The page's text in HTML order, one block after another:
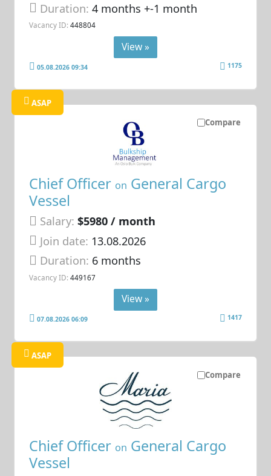
Duration:4 months +-1 month
Vacancy ID: 448804
View »
05.08.2026 09:34 1175
Compare
ASAP
Chief Officer on General Cargo
Vessel
Salary: $5980 / month
Join date: 13.08.2026
Duration: 6 months
Vacancy ID: 449167
View »
07.08.2026 06:09 1417
Compare
ASAP
Chief Officer on General Cargo
Vessel